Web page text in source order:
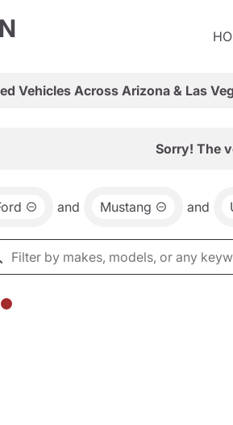
Vehicles Across Arizona & Las
Sorry! The
and Mustang and